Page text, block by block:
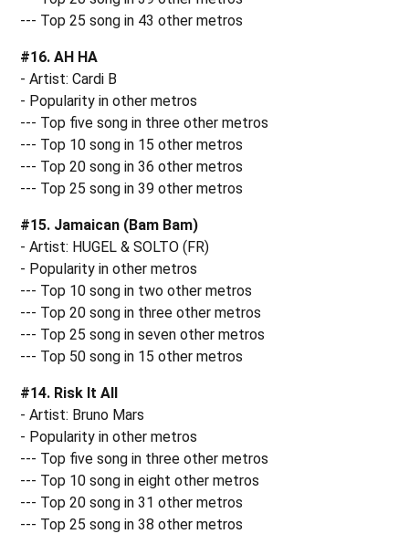
--- Top 25 song in 43 other metros
#16. AH HA
- Artist: Cardi B
- Popularity in other metros
--- Top five song in three other metros
--- Top 10 song in 15 other metros
--- Top 20 song in 36 other metros
--- Top 25 song in 39 other metros
#15. Jamaican (Bam Bam)
- Artist: HUGEL & SOLTO (FR)
- Popularity in other metros
--- Top 10 song in two other metros
--- Top 20 song in three other metros
--- Top 25 song in seven other metros
--- Top 50 song in 15 other metros
#14. Risk It All
- Artist: Bruno Mars
- Popularity in other metros
--- Top five song in three other metros
--- Top 10 song in eight other metros
--- Top 20 song in 31 other metros
--- Top 25 song in 38 other metros